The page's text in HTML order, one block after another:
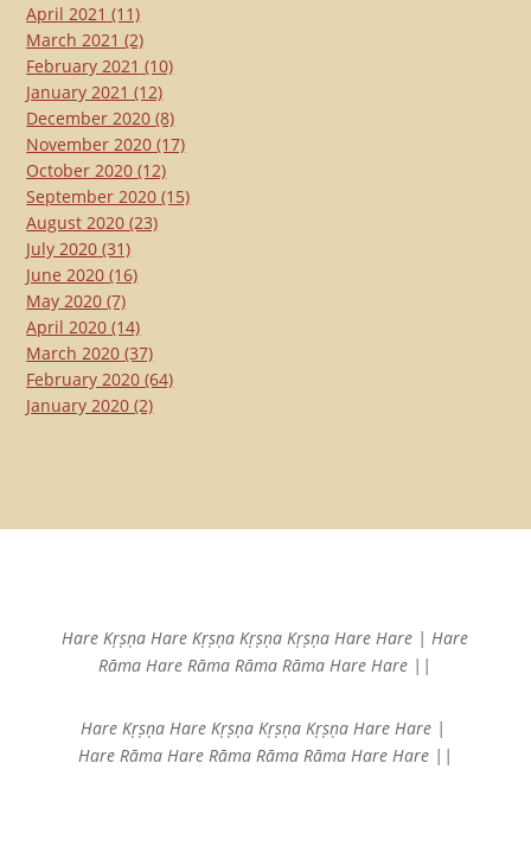
April 2021 (11)
March 2021 (2)
February 2021 (10)
January 2021 (12)
December 2020 (8)
November 2020 (17)
October 2020 (12)
September 2020 (15)
August 2020 (23)
July 2020 (31)
June 2020 (16)
May 2020 (7)
April 2020 (14)
March 2020 (37)
February 2020 (64)
January 2020 (2)
Hare Kṛṣṇa Hare KṛṣṇaKṛṣṇa Kṛṣṇa Hare Hare |Hare
Rāma Hare RāmaRāma Rāma Hare Hare ||
Hare Kṛṣṇa Hare Kṛṣṇa Kṛṣṇa Kṛṣṇa Hare Hare |
Hare Rāma Hare Rāma Rāma Rāma Hare Hare ||